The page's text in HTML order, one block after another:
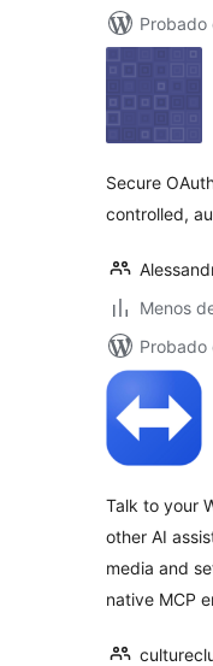
Probado
Secure
controlled,
Menos
Probado
Talk to your
other AI
media and
native MCP